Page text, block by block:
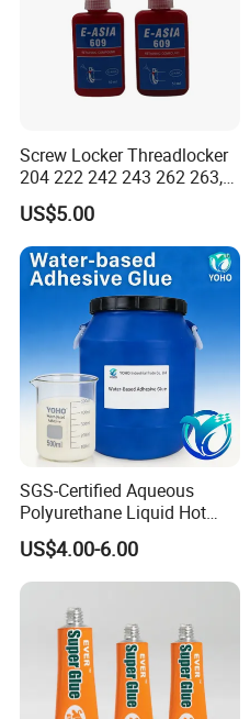
Screw Locker Threadlocker
204 222 242 243 262 263,
271 272, 290
US$5.00
SGS-Certified Aqueous
Polyurethane Liquid Hot
Melt Works Well on Textile
Material Bonding.
US$4.00-6.00